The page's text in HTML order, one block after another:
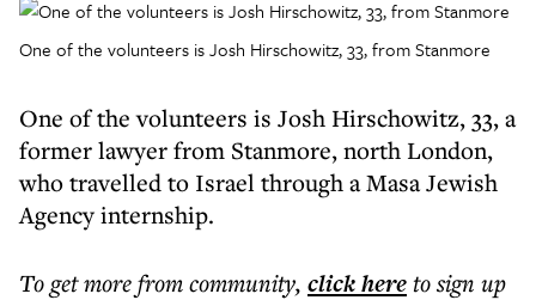
One of the volunteers is Josh Hirschowitz, 33, from Stanmore
One of the volunteers is Josh Hirschowitz, 33, a
former lawyer from Stanmore, north London,
who travelled to Israel through a Masa Jewish
Agency internship.
To get morefrom community, click hereto sign up